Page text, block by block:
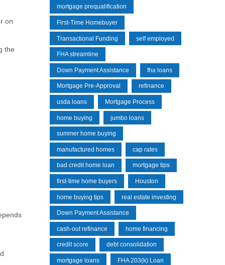
on
the
mortgage prequalification
First-Time Homebuyer
Transactional Funding self employed
FHA streamline
Down Payment Assistance fha loans
Mortgage Pre-Approval refinance
usda loans Mortgage Process
home buying jumbo loans
summer home buying
manufactured homes cap rates
bad credit home loan mortgage tips
first-time home buyers Houston
home buying tips real estate investing
Down Payment Assistance
cash-out refinance home financing
credit score debt consolidation
mortgage loans FHA 203(k) Loan